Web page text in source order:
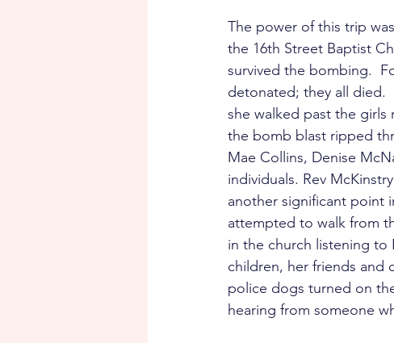
The power of this trip
the 16th Street Baptist
survived the bombing.
detonated; they all died.
she walked past the girls
the bomb blast ripped
Mae Collins, Denise
individuals. Rev
another significant point
attempted to walk from
in the church listening to
children, her friends and
police dogs turned on
hearing from someone